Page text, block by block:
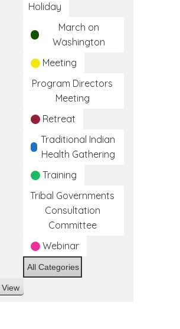
Holiday
March on
Washington
Meeting
Program Directors
Meeting
Retreat
Traditional Indian
Health Gathering
Training
Tribal Governments
Consultation
Committee
Webinar
All Categories
View